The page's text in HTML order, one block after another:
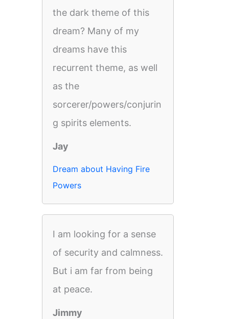
the dark theme of this
dream? Many of my
dreams have this
recurrent theme, as well
as the
sorcerer/powers/conjurin
g spirits elements.
Jay
Dream about Having Fire
Powers
I am looking for a sense
of security and calmness.
But i am far from being
at peace.
Jimmy